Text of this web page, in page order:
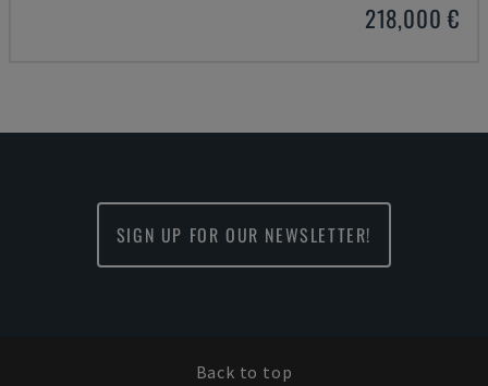
218,000 €
SIGN UP FOR OUR NEWSLETTER!
Back to top